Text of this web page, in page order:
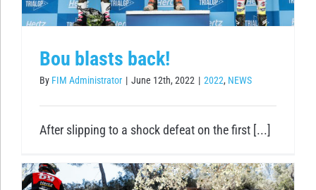
Bou blasts back!
By FIM Administrator | June 12th, 2022 | 2022, NEWS
After slipping to a shock defeat on the first [...]